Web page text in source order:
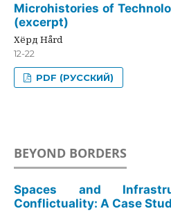
Microhistories of
(excerpt)
Хёрд Hård
12-22
PDF (РУССКИЙ)
BEYOND BORDERS
Spaces and
Conflictuality: A Case